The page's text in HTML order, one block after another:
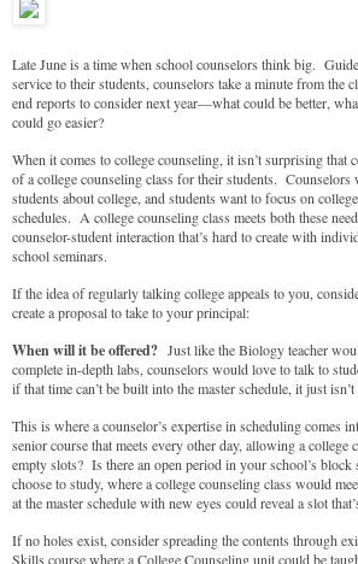
Late June is a time when school counselors think big.
service to their students, counselors take a minute from the
end reports to consider next year—what could be better,
could go easier?
When it comes to college counseling, it isn’t surprising that
of a college counseling class for their students.
students about college, and students want to focus on
schedules. A college counseling class meets both these
counselor-student interaction that’s hard to create with
school seminars.
If the idea of regularly talking college appeals to you,
create a proposal to take to your principal:
When will it be offered? Just like the Biology teacher
complete in-depth labs, counselors would love to talk to
if that time can’t be built into the master schedule, it just
This is where a counselor’s expertise in scheduling comes
senior course that meets every other day, allowing a college
empty slots? Is there an open period in your school’s block
choose to study, where a college counseling class would
at the master schedule with new eyes could reveal a slot
If no holes exist, consider spreading the contents through
Skills course where a College Counseling unit could be